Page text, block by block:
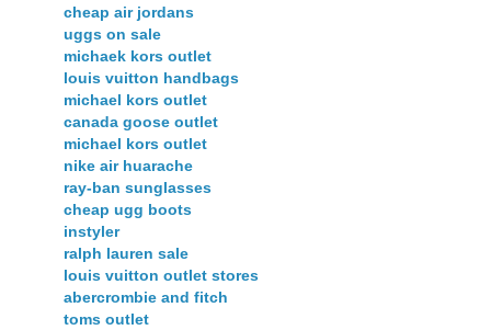
cheap air jordans
uggs on sale
michaek kors outlet
louis vuitton handbags
michael kors outlet
canada goose outlet
michael kors outlet
nike air huarache
ray-ban sunglasses
cheap ugg boots
instyler
ralph lauren sale
louis vuitton outlet stores
abercrombie and fitch
toms outlet